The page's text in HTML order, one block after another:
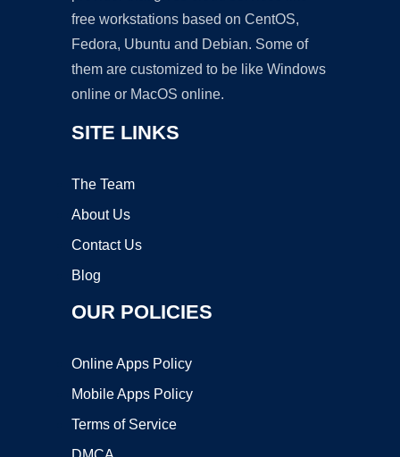
free workstations based on CentOS,
Fedora, Ubuntu and Debian. Some of
them are customized to be like Windows
online or MacOS online.
SITE LINKS
The Team
About Us
Contact Us
Blog
OUR POLICIES
Online Apps Policy
Mobile Apps Policy
Terms of Service